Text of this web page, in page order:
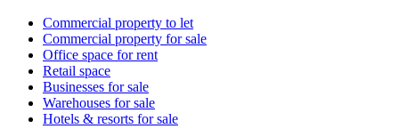
Commercial property to let
Commercial property for sale
Office space for rent
Retail space
Businesses for sale
Warehouses for sale
Hotels & resorts for sale